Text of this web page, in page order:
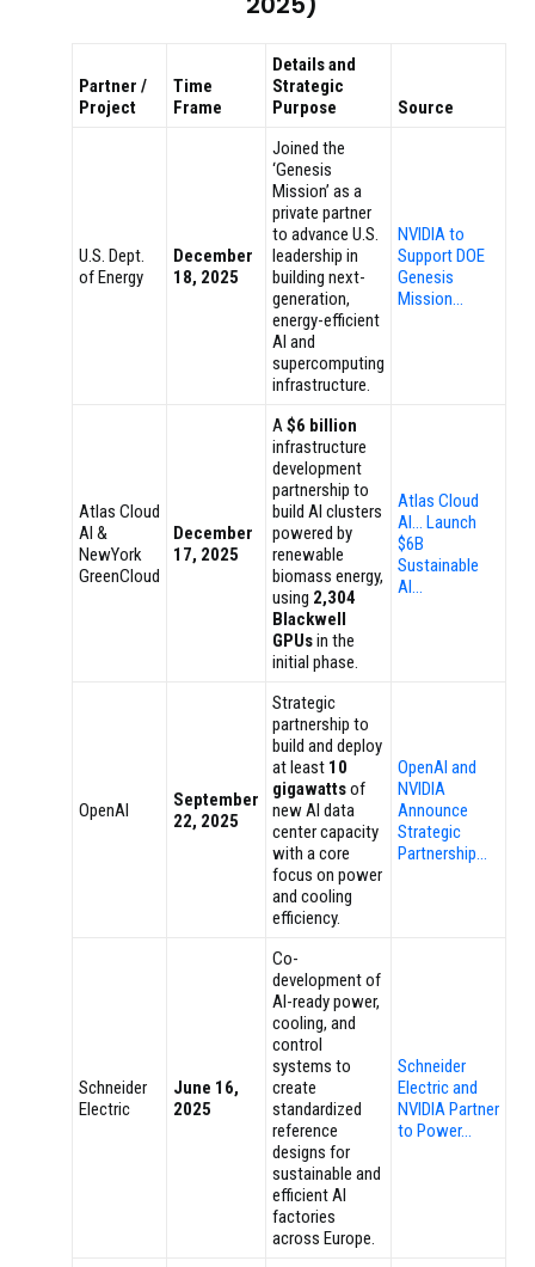
Partner /
Project
Time
Frame
Details and
Strategic
Purpose
Source
U.S. Dept.
of Energy
December
18, 2025
Joined the
‘Genesis
Mission’ as a
private partner
to advance U.S.
leadership in
building next-
generation,
energy-efficient
AI and
supercomputing
infrastructure.
NVIDIA to
Support DOE
Genesis
Mission…
Atlas Cloud
AI &
NewYork
GreenCloud
December
17, 2025
A$6 billion
infrastructure
development
partnership to
build AI clusters
powered by
renewable
biomass energy,
using 2,304
Blackwell
GPUsin the
initial phase.
Atlas Cloud
AI… Launch
$6B
Sustainable
AI…
OpenAI
September
22, 2025
Strategic
partnership to
build and deploy
at least 10
gigawattsof
new AI data
center capacity
with a core
focus on power
and cooling
efficiency.
OpenAI and
NVIDIA
Announce
Strategic
Partnership…
Schneider
Electric
June 16,
2025
Co-
development of
AI-ready power,
cooling, and
control
systems to
create
standardized
reference
designs for
sustainable and
efficient AI
factories
across Europe.
Schneider
Electric and
NVIDIA Partner
to Power…